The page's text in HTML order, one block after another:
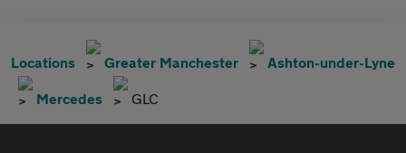
Locations Greater Manchester Ashton-under-Lyne
Mercedes GLC